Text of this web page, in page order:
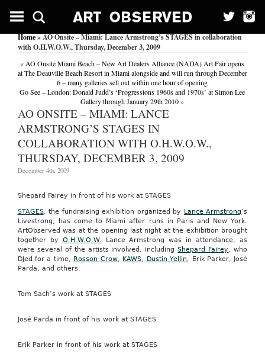
Home» AO Onsite – Miami: Lance Armstrong’s STAGES in collaboration
with O.H.W.O.W., Thursday, December 3, 2009
« AO Onsite Miami Beach – New Art Dealers Alliance (NADA) Art Fair opens
at The Deauville Beach Resort in Miami alongside and will run through December
6 – many galleries sell out within one hour of opening
Go See – London: Donald Judd’s ‘Progressions 1960s and 1970s’ at Simon Lee
Gallery through January 29th 2010»
AO ONSITE – MIAMI: LANCE
ARMSTRONG’S STAGES IN
COLLABORATION WITH O.H.W.O.W.,
THURSDAY, DECEMBER 3, 2009
December 4th, 2009
Shepard Fairey in front of his work at STAGES
STAGES, the fundraising exhibition organized by Lance Armstrong‘s
Livestrong, has come to Miami after runs in Paris and New York.
ArtObserved was at the opening last night at the exhibition brought
together by O.H.W.O.W. Lance Armstrong was in attendance, as
were several of the artists involved, includingShepard Fairey, who
DJed for a time, Rosson Crow, KAWS, Dustin Yellin, Erik Parker, José
Parda, and others.
Tom Sach’s work at STAGES
José Parda in front of his work at STAGES
Erik Parker in front of his work at STAGES